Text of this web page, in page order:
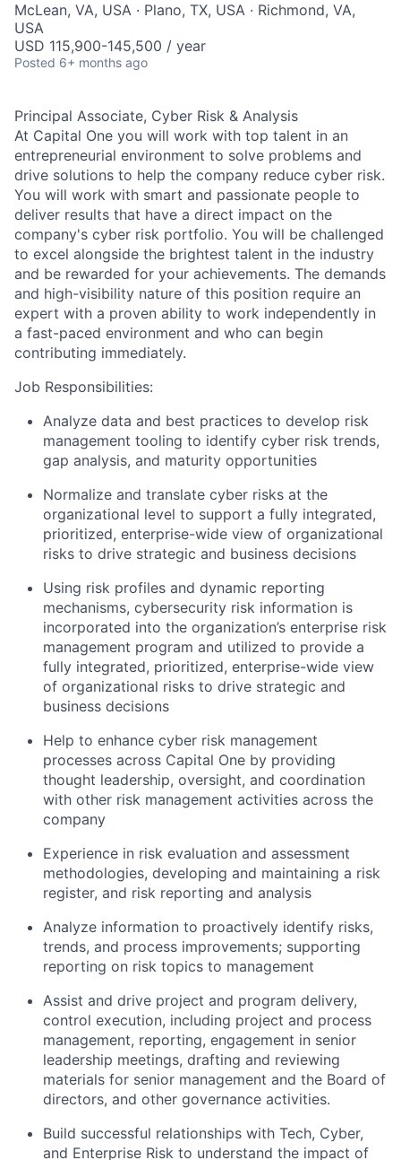
McLean, VA, USA · Plano, TX, USA · Richmond, VA,
USA
USD 115,900-145,500 / year
Posted 6+ months ago
Principal Associate, Cyber Risk & Analysis
At Capital One you will work with top talent in an
entrepreneurial environment to solve problems and
drive solutions to help the company reduce cyber risk.
You will work with smart and passionate people to
deliver results that have a direct impact on the
company's cyber risk portfolio. You will be challenged
to excel alongside the brightest talent in the industry
and be rewarded for your achievements. The demands
and high-visibility nature of this position require an
expert with a proven ability to work independently in
a fast-paced environment and who can begin
contributing immediately.
Job Responsibilities:
Analyze data and best practices to develop risk
management tooling to identify cyber risk trends,
gap analysis, and maturity opportunities
Normalize and translate cyber risks at the
organizational level to support a fully integrated,
prioritized, enterprise-wide view of organizational
risks to drive strategic and business decisions
Using risk profiles and dynamic reporting
mechanisms, cybersecurity risk information is
incorporated into the organization’s enterprise risk
management program and utilized to provide a
fully integrated, prioritized, enterprise-wide view
of organizational risks to drive strategic and
business decisions
Help to enhance cyber risk management
processes across Capital One by providing
thought leadership, oversight, and coordination
with other risk management activities across the
company
Experience in risk evaluation and assessment
methodologies, developing and maintaining a risk
register, and risk reporting and analysis
Analyze information to proactively identify risks,
trends, and process improvements; supporting
reporting on risk topics to management
Assist and drive project and program delivery,
control execution, including project and process
management, reporting, engagement in senior
leadership meetings, drafting and reviewing
materials for senior management and the Board of
directors, and other governance activities.
Build successful relationships with Tech, Cyber,
and Enterprise Risk to understand the impact of